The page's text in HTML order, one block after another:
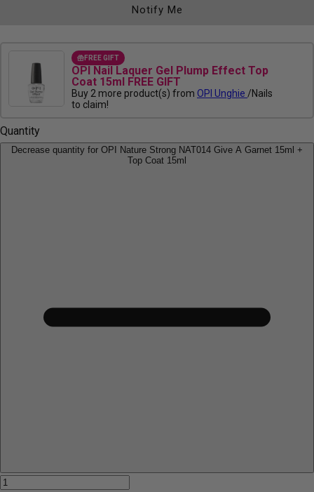
Notify Me
FREE GIFT
OPI Nail Laquer Gel Plump Effect Top
Coat 15ml FREE GIFT
Buy 2 more product(s) from OPI Unghie /Nails
to claim!
Quantity
Decrease quantity for OPI Nature Strong NAT014 Give A Garnet 15ml +
Top Coat 15ml